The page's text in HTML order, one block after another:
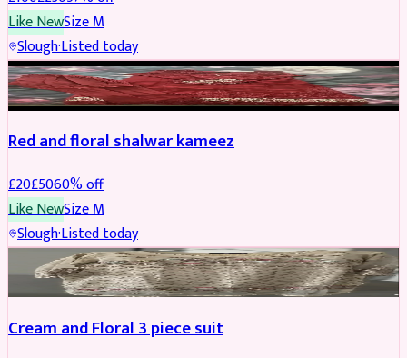
Like NewSizeM
Slough·Listed today
SALWAR KAMEEZ REDUCED
Red and floral shalwar kameez
£20£5060% off
Like NewSizeM
Slough·Listed today
SALWAR KAMEEZ REDUCED
Cream and Floral 3 piece suit